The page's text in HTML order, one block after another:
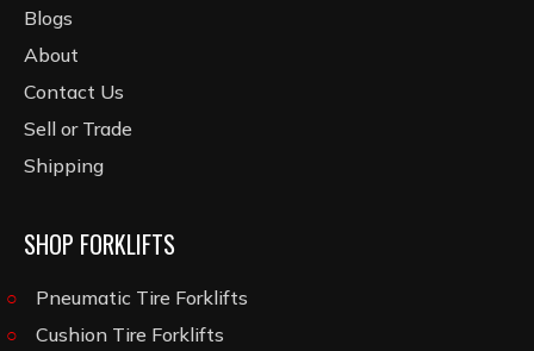
Blogs
About
Contact Us
Sell or Trade
Shipping
SHOP FORKLIFTS
Pneumatic Tire Forklifts
Cushion Tire Forklifts